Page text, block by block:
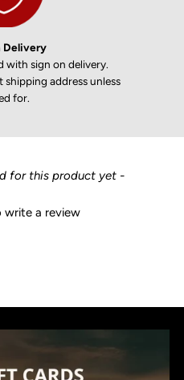
Delivery
with sign on delivery.
address unless
for.
for this product yet -
write a review